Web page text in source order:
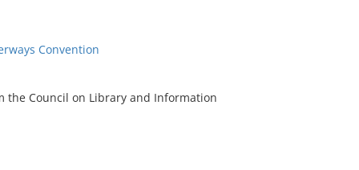
Convention
the Council on Library and Information